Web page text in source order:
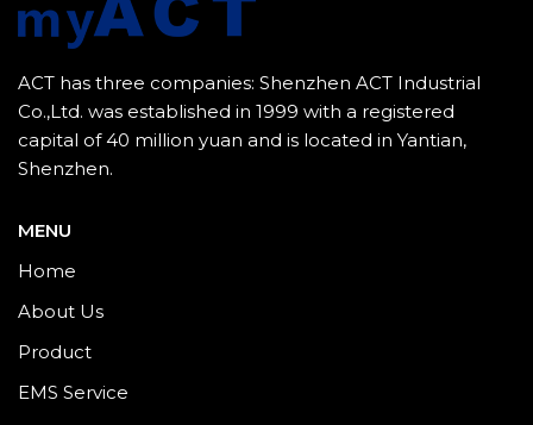
ACT has three companies: Shenzhen ACT Industrial
Co.,Ltd. was established in 1999 with a registered
capital of 40 million yuan and is located in Yantian,
Shenzhen.
MENU
Home
About Us
Product
EMS Service